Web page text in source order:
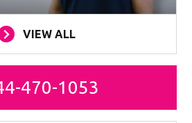
VIEW ALL
470-1053